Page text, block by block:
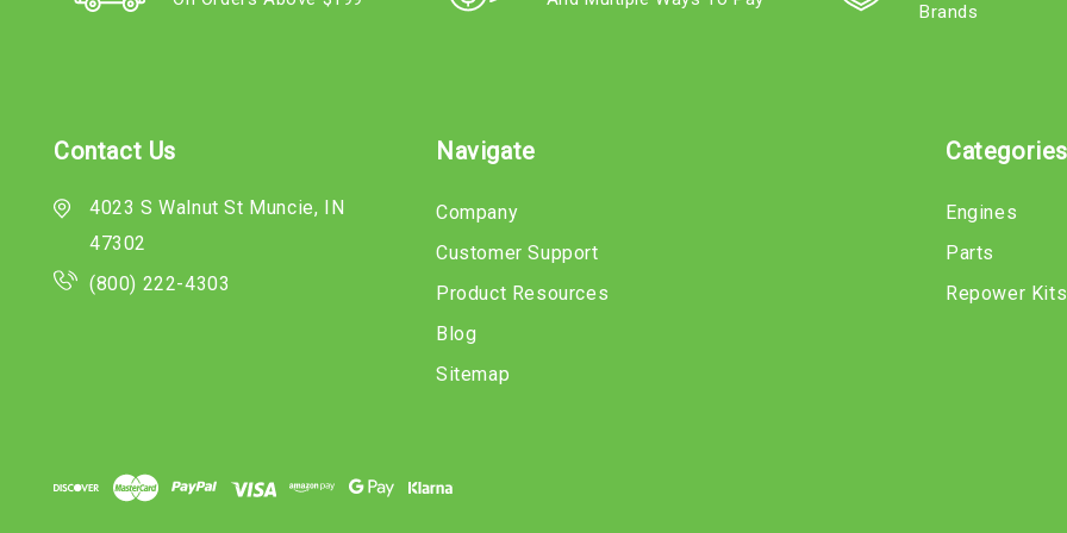
Brands
Contact Us
4023 S Walnut St Muncie, IN
47302
(800) 222-4303
Navigate
Company
Customer Support
Product Resources
Blog
Sitemap
Categories
Engines
Parts
Repower Kits